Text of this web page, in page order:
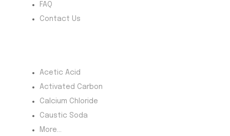
FAQ
Contact Us
Acetic Acid
Activated Carbon
Calcium Chloride
Caustic Soda
More...